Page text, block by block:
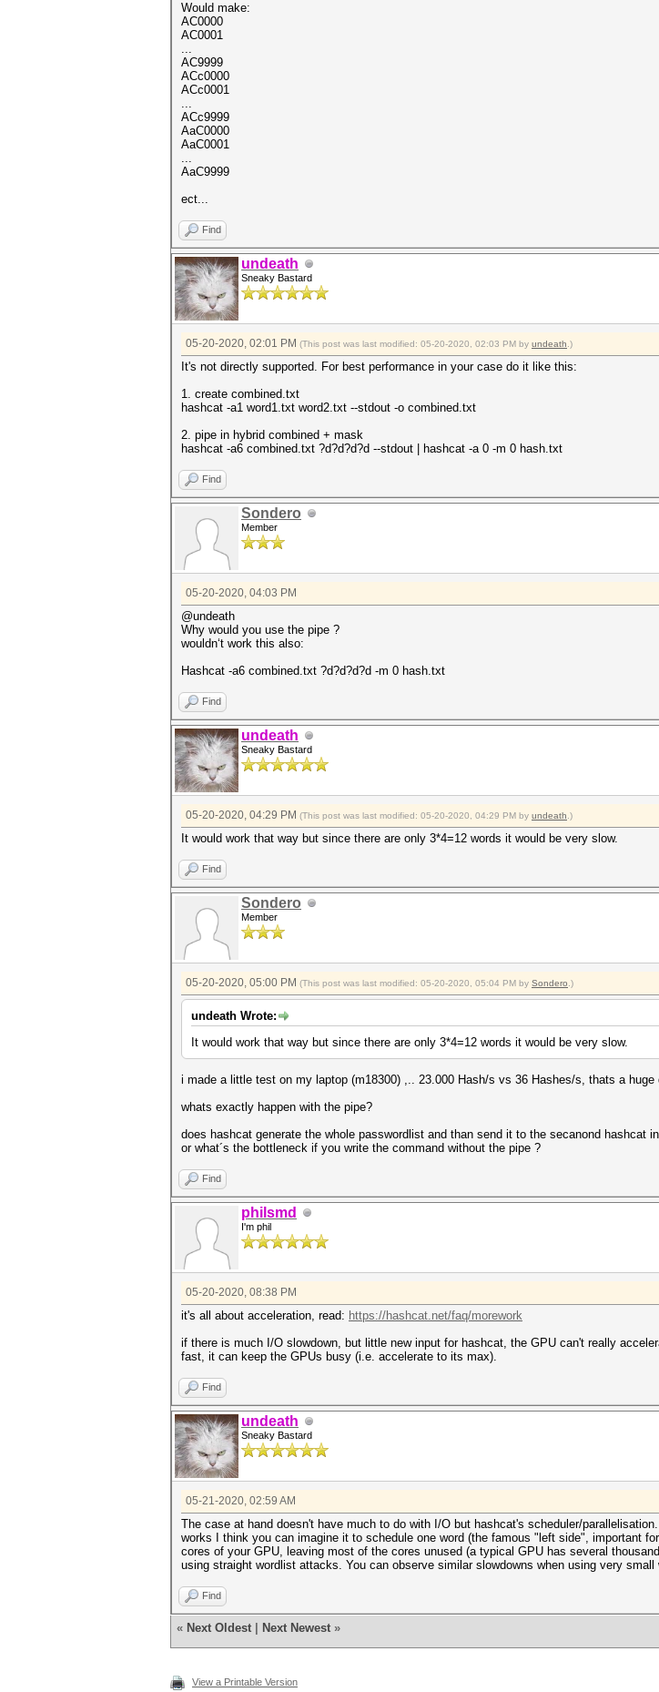
Would make:
AC0000
AC0001
...
AC9999
ACc0000
ACc0001
...
ACc9999
AaC0000
AaC0001
...
AaC9999
ect...
Find
undeath
Sneaky Bastard
05-20-2020, 02:01 PM (This post was last modified: 05-20-2020, 02:03 PM by undeath .)
It's not directly supported. For best performance in your case do it like this:
1. create combined.txt
hashcat -a1 word1.txt word2.txt --stdout -o combined.txt
2. pipe in hybrid combined + mask
hashcat -a6 combined.txt ?d?d?d?d --stdout | hashcat -a 0 -m 0 hash.txt
Find
Sondero
Member
05-20-2020, 04:03 PM
@undeath
Why would you use the pipe ?
wouldn‘t work this also:
Hashcat -a6 combined.txt ?d?d?d?d -m 0 hash.txt
Find
undeath
Sneaky Bastard
05-20-2020, 04:29 PM (This post was last modified: 05-20-2020, 04:29 PM by undeath .)
It would work that way but since there are only 3*4=12 words it would be very slow.
Find
Sondero
Member
05-20-2020, 05:00 PM (This post was last modified: 05-20-2020, 05:04 PM by Sondero .)
undeath Wrote:
It would work that way but since there are only 3*4=12 words it would be very slow.
i made a little test on my laptop (m18300) ,.. 23.000 Hash/s vs 36 Hashes/s, thats a huge
whats exactly happen with the pipe?
does hashcat generate the whole passwordlist and than send it to the secanond hashcat
or what´s the bottleneck if you write the command without the pipe ?
Find
philsmd
I'm phil
05-20-2020, 08:38 PM
it's all about acceleration, read: https://hashcat.net/faq/morework
if there is much I/O slowdown, but little new input for hashcat, the GPU can't really
fast, it can keep the GPUs busy (i.e. accelerate to its max).
Find
undeath
Sneaky Bastard
05-21-2020, 02:59 AM
The case at hand doesn't have much to do with I/O but hashcat's scheduler/
works I think you can imagine it to schedule one word (the famous "left side", important
cores of your GPU, leaving most of the cores unused (a typical GPU has several
using straight wordlist attacks. You can observe similar slowdowns when using very
Find
« Next Oldest Next Newest »
View a Printable Version